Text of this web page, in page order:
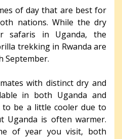
of day that are best for
nations. While the dry
safaris in Uganda, the
trekking in Rwanda are
September.
with distinct dry and
in both Uganda and
to be a little cooler due to
Uganda is often warmer.
of year you visit, both